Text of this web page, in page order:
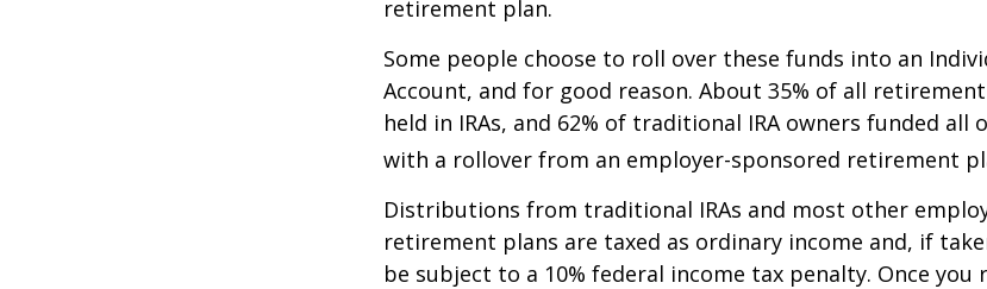
retirement plan.
Some people choose to roll over these funds into an
Account, and for good reason. About 35% of all
held in IRAs, and 62% of traditional IRA owners funded all
with a rollover from an employer-sponsored retirement
Distributions from traditional IRAs and most other
retirement plans are taxed as ordinary income and, if
be subject to a 10% federal income tax penalty. Once you